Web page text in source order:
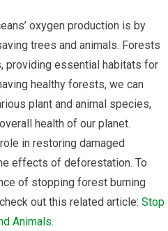
oxygen production is by
trees and animals. Forests
providing essential habitats for
healthy forests, we can
plant and animal species,
health of our planet.
in restoring damaged
effects of deforestation. To
of stopping forest burning
out this related article:Stop
Animals.